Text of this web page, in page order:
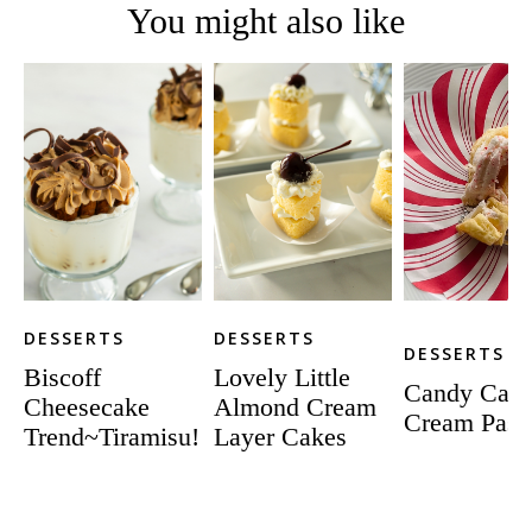
You might also like
DESSERTS
Biscoff
Cheesecake
Trend~Tiramisu!
DESSERTS
Lovely Little
Almond Cream
Layer Cakes
DESSERTS
Candy
Cream